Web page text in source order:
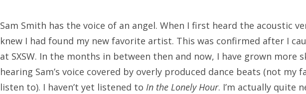
Sam Smith has the voice of an angel. When I first heard the acoustic
knew I had found my new favorite artist. This was confirmed after I
at SXSW. In the months in between then and now, I have grown more
hearing Sam’s voice covered by overly produced dance beats (not my
listen to). I haven’t yet listened to In the Lonely Hour. I’m actually quite